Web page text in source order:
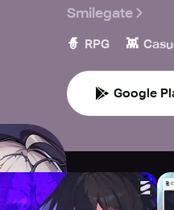
Smilegate
🧙 RPG 👾
Google